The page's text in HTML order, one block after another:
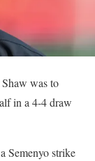
was to
in a 4-4 draw
Semenyo strike